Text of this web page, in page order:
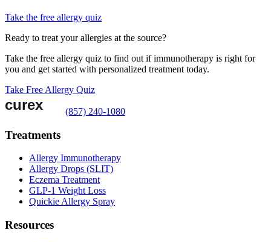
Take the free allergy quiz
Ready to treat your allergies at the source?
Take the free allergy quiz to find out if immunotherapy is right for
you and get started with personalized treatment today.
Take Free Allergy Quiz
(857) 240-1080
Treatments
Allergy Immunotherapy
Allergy Drops (SLIT)
Eczema Treatment
GLP-1 Weight Loss
Quickie Allergy Spray
Resources